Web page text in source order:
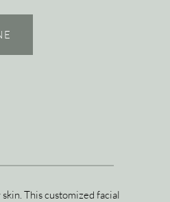
This customized facial